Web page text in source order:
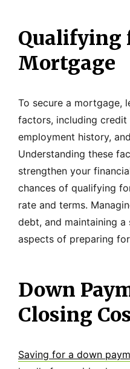
Qualifying
Mortgage
To secure a mortgage,
factors, including credit
employment history,
Understanding these
strengthen your
chances of qualifying
rate and terms.
debt, and maintaining
aspects of preparing
Down
Closing
Saving for a down